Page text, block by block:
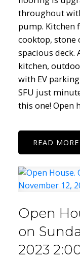
throughout
pump. Kitchen
cooktop, stone
spacious deck.
kitchen,
with EV
SFU just
this one! Open
READ
Open
on
2023